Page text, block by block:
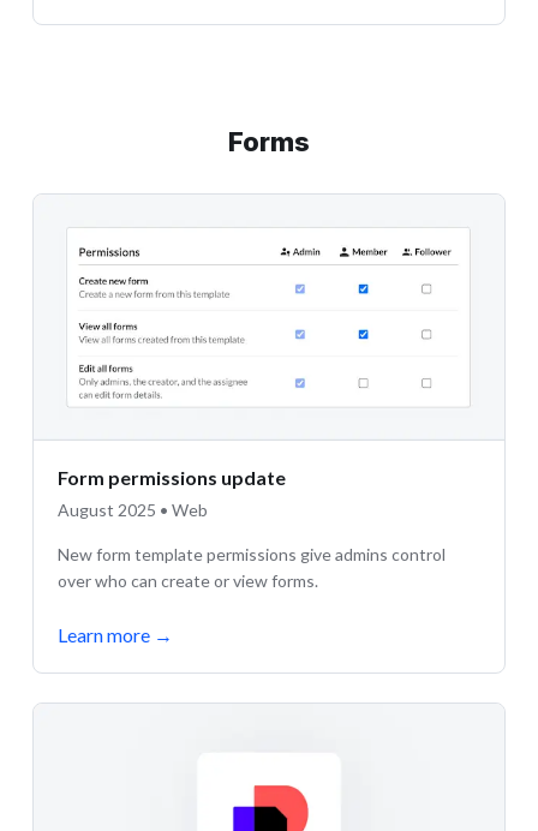
Forms
Form permissions update
August 2025 • Web
New form template permissions give admins control
over who can create or view forms.
Learn more →